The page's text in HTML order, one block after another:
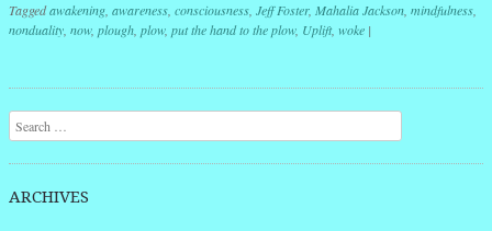
Taggedawakening awareness consciousness Jeff Foster, Mahalia Jackson mindfulness
nonduality now, plough plow, put the hand to the plow, Uplift, woke |
Post navigation
Search
ARCHIVES